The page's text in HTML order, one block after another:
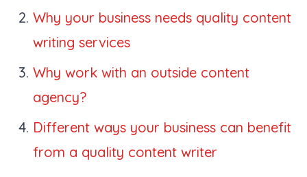
Why your business needs quality content
writing services
Why work with an outside content
agency?
Different ways your business can benefit
from a quality content writer